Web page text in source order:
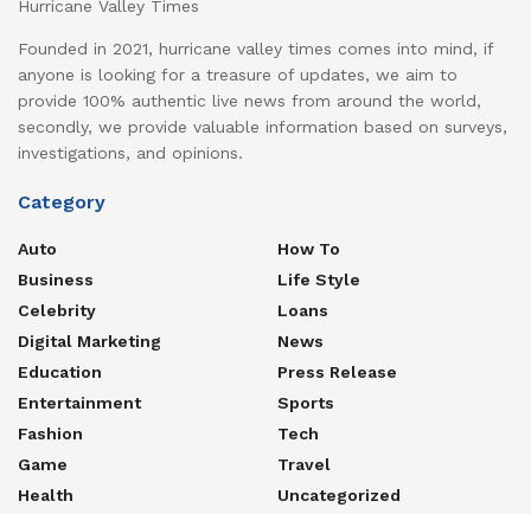
Hurricane Valley Times
Founded in 2021, hurricane valley times comes into mind, if
anyone is looking for a treasure of updates, we aim to
provide 100% authentic live news from around the world,
secondly, we provide valuable information based on surveys,
investigations, and opinions.
Category
Auto
Business
Celebrity
Digital Marketing
Education
Entertainment
Fashion
Game
Health
How To
Life Style
Loans
News
Press Release
Sports
Tech
Travel
Uncategorized